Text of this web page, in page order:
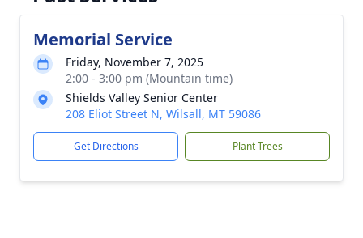
Memorial Service
Friday, November 7, 2025
2:00 - 3:00 pm (Mountain time)
Shields Valley Senior Center
208 Eliot Street N, Wilsall, MT 59086
Get Directions Plant Trees